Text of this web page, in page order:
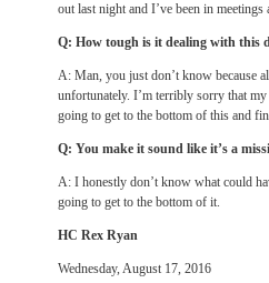
out last night and I’ve been in
Q: How tough is it dealing with this
A: Man, you just don’t know because
unfortunately. I’m terribly sorry that
going to get to the bottom of this and
Q: You make it sound like it’s a
A: I honestly don’t know what could
going to get to the bottom of it.
HC Rex Ryan
Wednesday, August 17, 2016